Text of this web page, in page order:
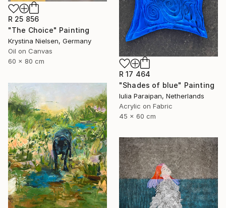
R 25 856
"The Choice" Painting
Krystina Nielsen, Germany
Oil on Canvas
60 x 80 cm
R 17 464
"Shades of blue" Painting
Iulia Paraipan, Netherlands
Acrylic on Fabric
45 x 60 cm